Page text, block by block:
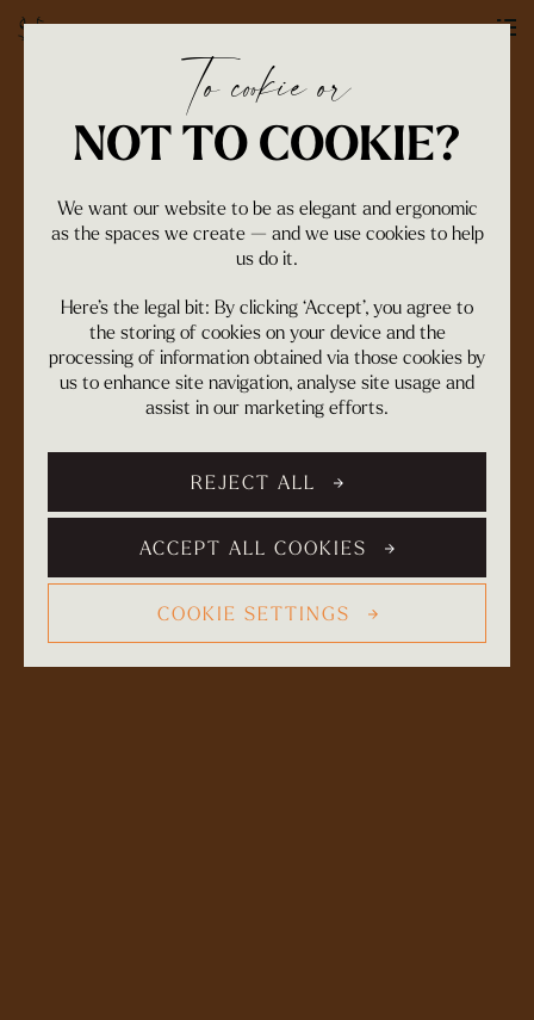
To cookie or
NOT TO COOKIE?
We want our website to be as elegant and ergonomic
as the spaces we create — and we use cookies to help
us do it.
Here’s the legal bit: By clicking ‘Accept’, you agree to
the storing of cookies on your device and the
processing of information obtained via those cookies by
us to enhance site navigation, analyse site usage and
assist in our marketing efforts.
COOKIE SETTINGS
REJECT ALL
ACCEPT ALL COOKIES
OUR WORK